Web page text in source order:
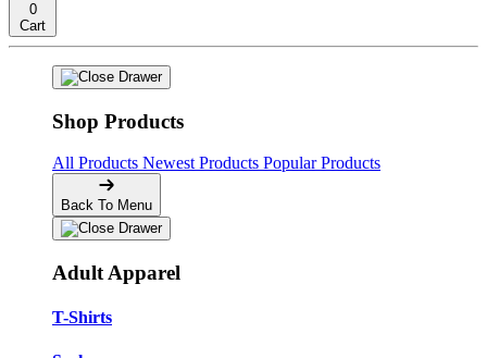
0
Cart
Shop Products
All Products Newest Products Popular Products
Back To Menu
Adult Apparel
T-Shirts